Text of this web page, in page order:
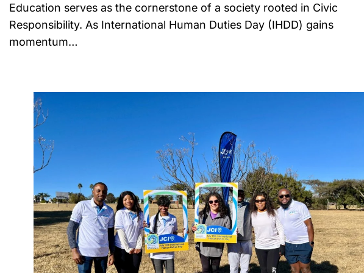
Education serves as the cornerstone of a society rooted in Civic
Responsibility. As International Human Duties Day (IHDD) gains
momentum…